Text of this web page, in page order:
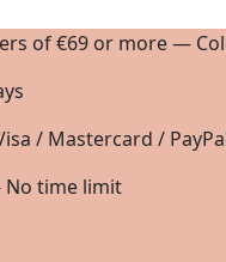
of €69 or more —
/ Mastercard /
time limit